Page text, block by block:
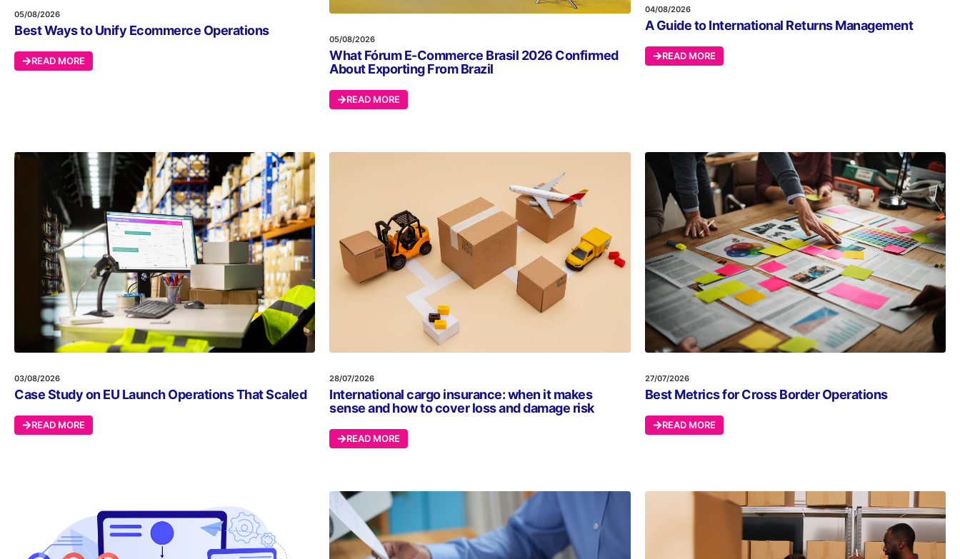
05/08/2026
Best Ways to Unify Ecommerce Operations
READ MORE
05/08/2026
What Fórum E-Commerce Brasil 2026 Confirmed
About Exporting From Brazil
READ MORE
04/08/2026
A Guide to International Returns Management
READ MORE
03/08/2026
Case Study on EU Launch Operations That Scaled
READ MORE
28/07/2026
International cargo insurance: when it makes
sense and how to cover loss and damage risk
READ MORE
27/07/2026
Best Metrics for Cross Border Operations
READ MORE